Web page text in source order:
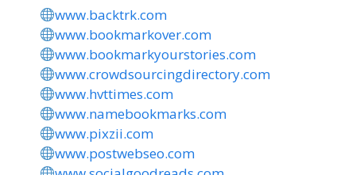
www.backtrk.com
www.bookmarkover.com
www.bookmarkyourstories.com
www.crowdsourcingdirectory.com
www.hvttimes.com
www.namebookmarks.com
www.pixzii.com
www.postwebseo.com